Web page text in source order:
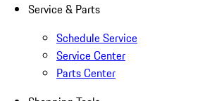
Service & Parts
Schedule Service
Service Center
Parts Center